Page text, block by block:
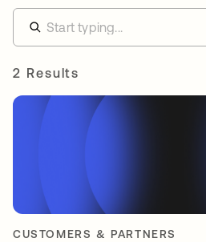
2 Results
CUSTOMERS & PARTNERS